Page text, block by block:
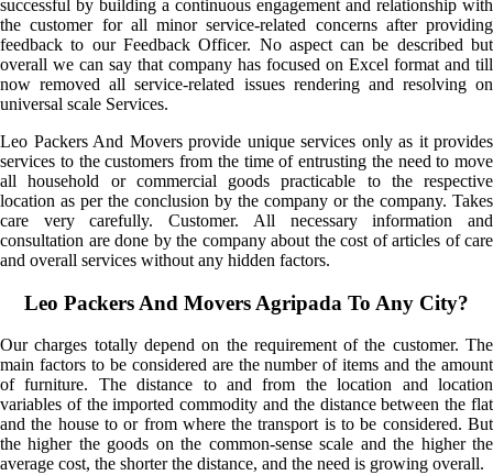
successful by building a continuous engagement and relationship with
the customer for all minor service-related concerns after providing
feedback to our Feedback Officer. No aspect can be described but
overall we can say that company has focused on Excel format and till
now removed all service-related issues rendering and resolving on
universal scale Services.
Leo Packers And Movers provide unique services only as it provides
services to the customers from the time of entrusting the need to move
all household or commercial goods practicable to the respective
location as per the conclusion by the company or the company. Takes
care very carefully. Customer. All necessary information and
consultation are done by the company about the cost of articles of care
and overall services without any hidden factors.
Leo Packers And Movers Agripada To Any City?
Our charges totally depend on the requirement of the customer. The
main factors to be considered are the number of items and the amount
of furniture. The distance to and from the location and location
variables of the imported commodity and the distance between the flat
and the house to or from where the transport is to be considered. But
the higher the goods on the common-sense scale and the higher the
average cost, the shorter the distance, and the need is growing overall.